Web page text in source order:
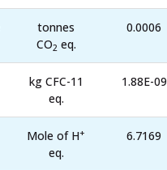
tonnes
CO2 eq.
0.0006
kg CFC-11
eq.
1.88E-09
Mole of H+
eq.
6.7169